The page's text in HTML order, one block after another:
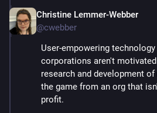
Christine Lemmer-Webber
@cwebber
User-empowering technology
corporations aren't motivated
research and development of
the game from an org that
profit.